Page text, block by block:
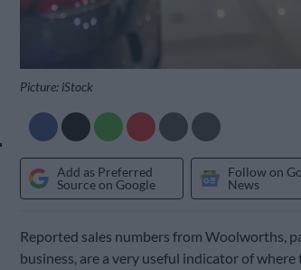
Picture: iStock
Add as Preferred
Source on Google
Follow on
News
Reported sales numbers from Woolworths,
business, are a very useful indicator of